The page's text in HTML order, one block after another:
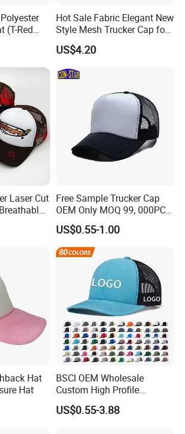
(T-Red
Hot Sale Fabric Elegant New
Style Mesh Trucker Cap for
Men
US$4.20
Laser Cut Free Sample Trucker Cap
OEM Only MOQ 99, 000PCS
with in 9 Color Combination
US$0.55-1.00
Hat
Hat
BSCI OEM Wholesale
Custom High Profile
Structured Crown 3D
Embroidered Summer Camo
US$0.55-3.88